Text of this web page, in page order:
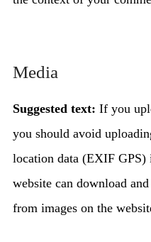
Media
Suggested text: If you
you should avoid
location data (EXIF
website can download
from images on the